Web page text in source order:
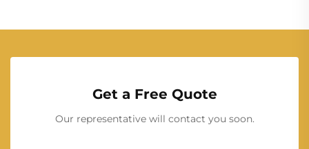
Get a Free Quote
Our representative will contact you soon.